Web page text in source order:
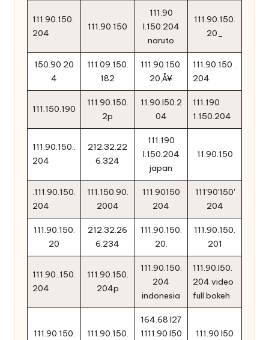
111.90.150.
204
111.90.150
111.90
l.150.204
naruto
111.90.150.
20_
150.90.20
4
111.09.150.
182
111.90.150.
20‚Å¥
111.90.150 .
204
111.150.190
111.90.150.
2p
11.90.l50.2
04
111.190
1.150.204
111.90.150..
204
212.32.22
6.324
111.190
l.150.204
japan
11.90.150
.111.90.150.
204
111.150.90.
2004
111.90150
204
111'90'150'
204
111.90.150.
20
212.32.26
6.234
111.90.150.
20.
111.90.150.
201
111.90..150.
204
111.90.150.
204p
111.90.150.
204
indonesia
111.90.l50.
204 video
full bokeh
111.90.150.
111.90.150.
164.68 l27
1111.90 l50
111.90 l50